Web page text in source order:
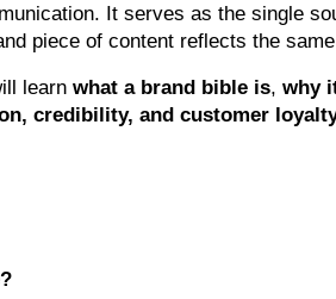
It serves as the single
piece of content reflects the
learn what a brand bible is, why
credibility, and customer